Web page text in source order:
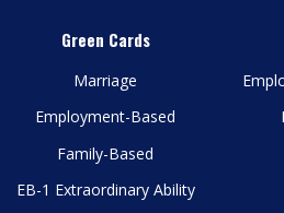
Green Cards
Marriage
Employment-Based
Family-Based
EB-1 Extraordinary Ability